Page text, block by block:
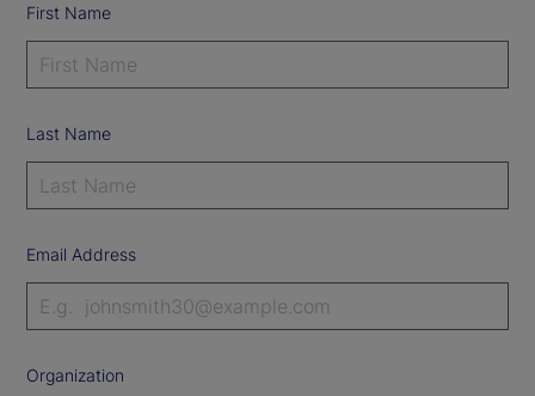
First Name
Last Name
Email Address
Organization